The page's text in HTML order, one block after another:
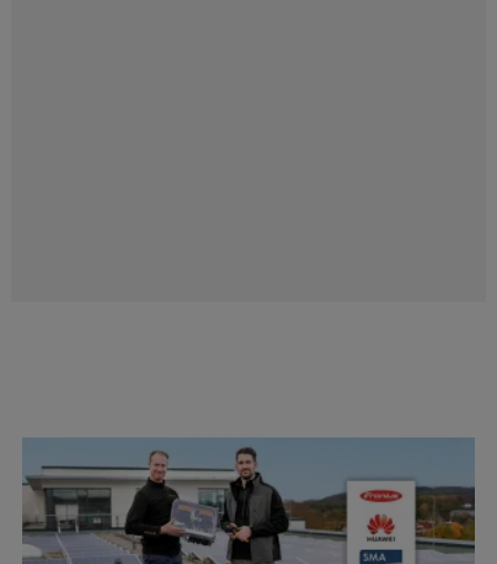
Perfect combination